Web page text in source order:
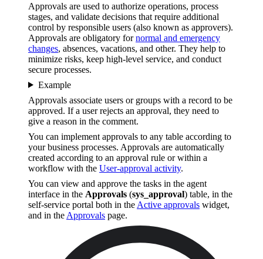
Approvals are used to authorize operations, process
stages, and validate decisions that require additional
control by responsible users (also known as approvers).
Approvals are obligatory fornormal and emergency
changes, absences, vacations, and other. They help to
minimize risks, keep high-level service, and conduct
secure processes.
Example
Approvals associate users or groups with a record to be
approved. If a user rejects an approval, they need to
give a reason in the comment.
You can implement approvals to any table according to
your business processes. Approvals are automatically
created according to an approval rule or within a
workflow with the User-approval activity.
You can view and approve the tasks in the agent
interface in the Approvals (sys_approval) table, in the
self-service portal both in the Active approvals widget,
and in the Approvals page.